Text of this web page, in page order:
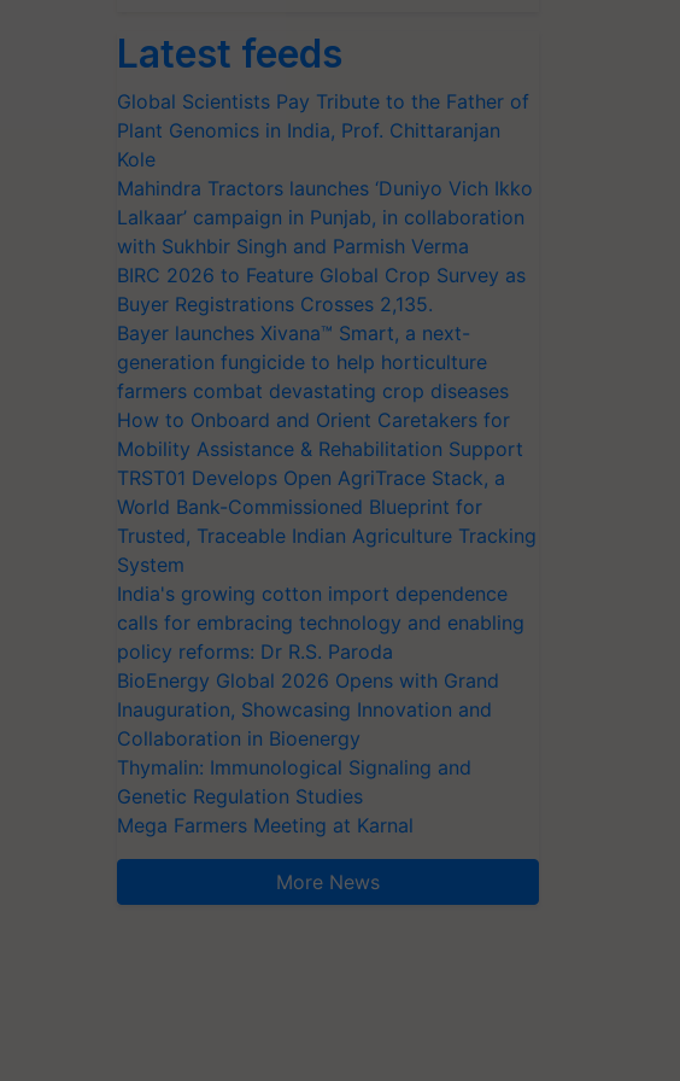
Latest feeds
Global Scientists Pay Tribute to the Father of
Plant Genomics in India, Prof. Chittaranjan
Kole
Mahindra Tractors launches ‘Duniyo Vich Ikko
Lalkaar’ campaign in Punjab, in collaboration
with Sukhbir Singh and Parmish Verma
BIRC 2026 to Feature Global Crop Survey as
Buyer Registrations Crosses 2,135.
Bayer launches Xivana™ Smart, a next-
generation fungicide to help horticulture
farmers combat devastating crop diseases
How to Onboard and Orient Caretakers for
Mobility Assistance & Rehabilitation Support
TRST01 Develops Open AgriTrace Stack, a
World Bank-Commissioned Blueprint for
Trusted, Traceable Indian Agriculture Tracking
System
India's growing cotton import dependence
calls for embracing technology and enabling
policy reforms: Dr R.S. Paroda
BioEnergy Global 2026 Opens with Grand
Inauguration, Showcasing Innovation and
Collaboration in Bioenergy
Thymalin: Immunological Signaling and
Genetic Regulation Studies
Mega Farmers Meeting at Karnal
More News